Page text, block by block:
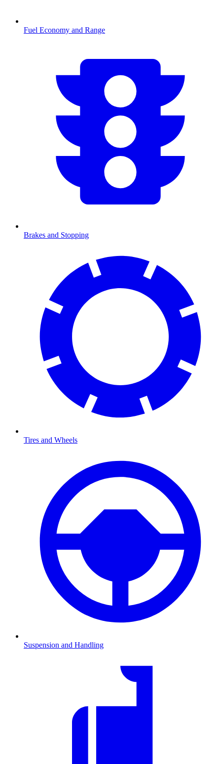
Fuel Economy and Range
Brakes and Stopping
Tires and Wheels
Suspension and Handling